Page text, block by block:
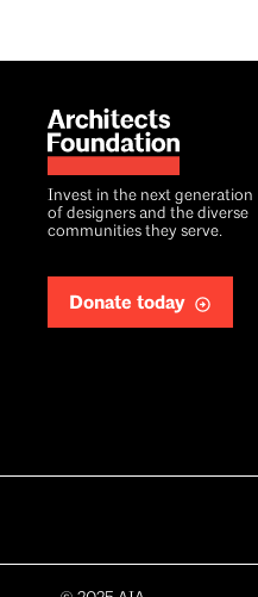
Invest in the next generation
of designers and the diverse
communities they serve.
Donate today